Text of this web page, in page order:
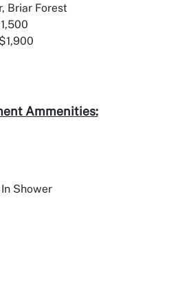
Briar Forest
Ammenities:
Shower